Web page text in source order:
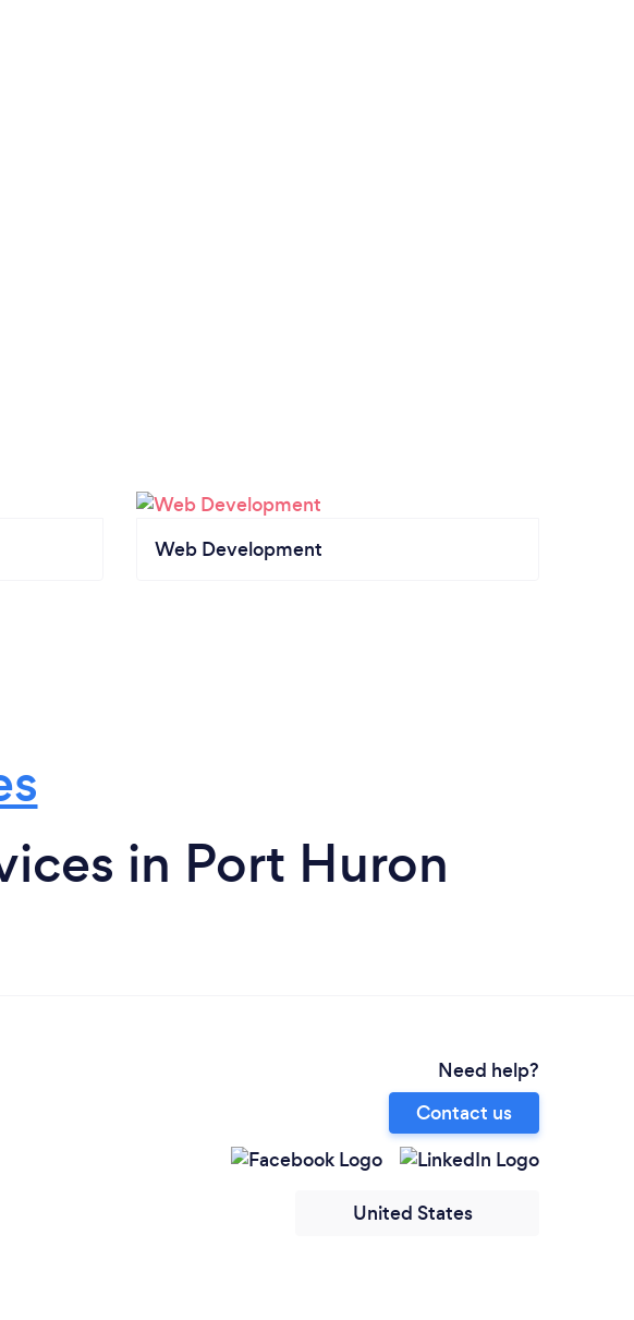
Web Development
in Port Huron
Need help?
Contact us
United States